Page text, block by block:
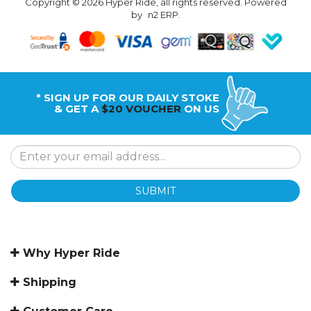
Copyright © 2026 Hyper Ride, all rights reserved. Powered
by n2 ERP.
* SIGN UP FOR OUR DAILY STOKE
& GET A $20 VOUCHER ON US
SUBMIT
Why Hyper Ride
Shipping